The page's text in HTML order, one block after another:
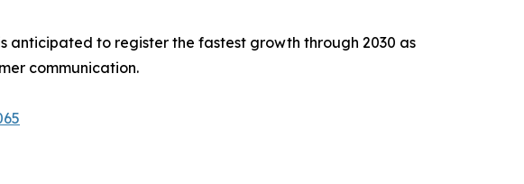
anticipated to register the fastest growth through 2030 as
communication.